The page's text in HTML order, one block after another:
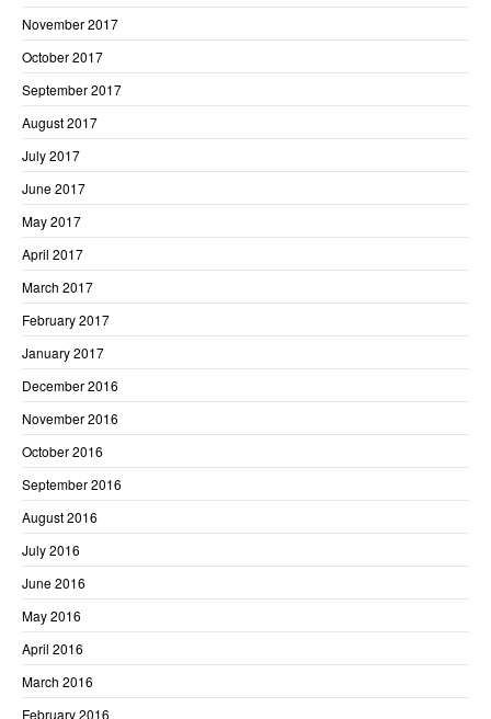
November 2017
October 2017
September 2017
August 2017
July 2017
June 2017
May 2017
April 2017
March 2017
February 2017
January 2017
December 2016
November 2016
October 2016
September 2016
August 2016
July 2016
June 2016
May 2016
April 2016
March 2016
February 2016